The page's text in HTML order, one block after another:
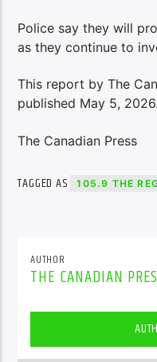
Police say they will
as they continue to
This report by The
published May 5, 2026.
The Canadian Press
TAGGED AS 105.9 THE
AUTHOR
THE CANADIAN